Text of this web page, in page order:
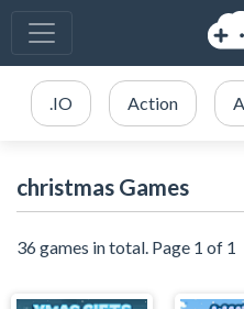
.IO Action
christmas Games
36 games in total. Page 1 of 1